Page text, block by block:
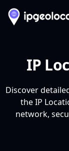
IP
Discover
the IP
network,